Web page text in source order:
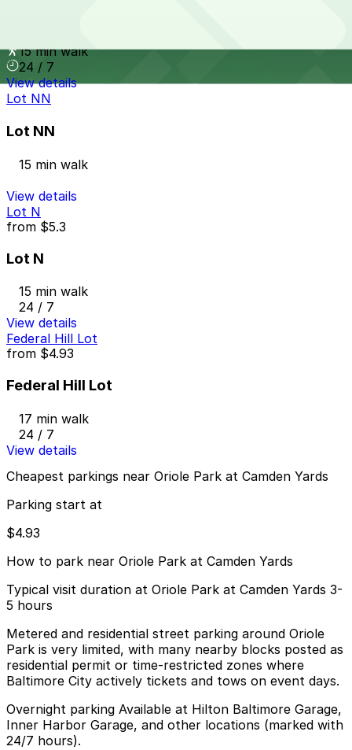
15 min walk
24 / 7
View details
Lot NN
Lot NN
15 min walk
View details
Lot N
from $5.3
Lot N
15 min walk
24 / 7
View details
Federal Hill Lot
from $4.93
Federal Hill Lot
17 min walk
24 / 7
View details
Cheapest parkings near Oriole Park at Camden Yards
Parking start at
$4.93
How to park near Oriole Park at Camden Yards
Typical visit duration at Oriole Park at Camden Yards 3-
5 hours
Metered and residential street parking around Oriole
Park is very limited, with many nearby blocks posted as
residential permit or time-restricted zones where
Baltimore City actively tickets and tows on event days.
Overnight parking Available at Hilton Baltimore Garage,
Inner Harbor Garage, and other locations (marked with
24/7 hours).